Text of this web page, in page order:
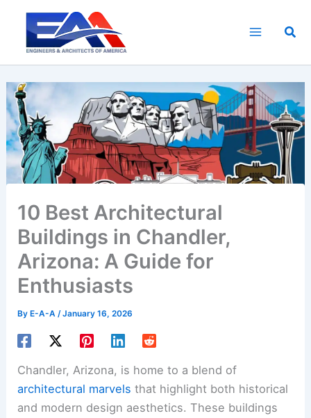
content
10 Best Architectural
Buildings in Chandler,
Arizona: A Guide for
Enthusiasts
By E-A-A/January 16, 2026
Chandler, Arizona, is home to a blend of
architectural marvels that highlight both historical
and modern design aesthetics. These buildings